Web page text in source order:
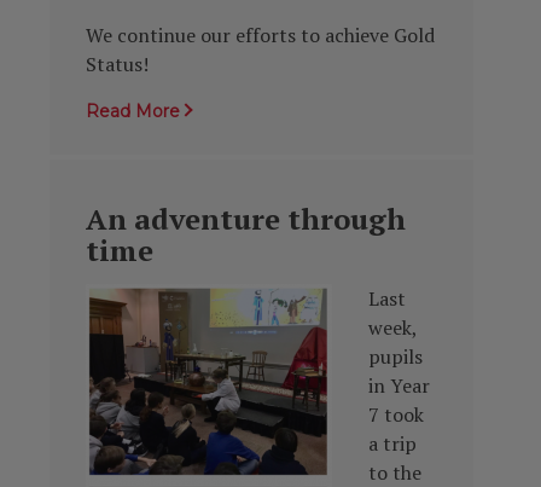
We continue our efforts to achieve Gold
Status!
Read More
An adventure through
time
Last
week,
pupils
in Year
7 took
a trip
to the